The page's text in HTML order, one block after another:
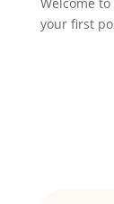
your first